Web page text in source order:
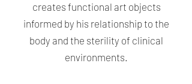
creates functional art objects
informed by his relationship to the
body and the sterility of clinical
environments.